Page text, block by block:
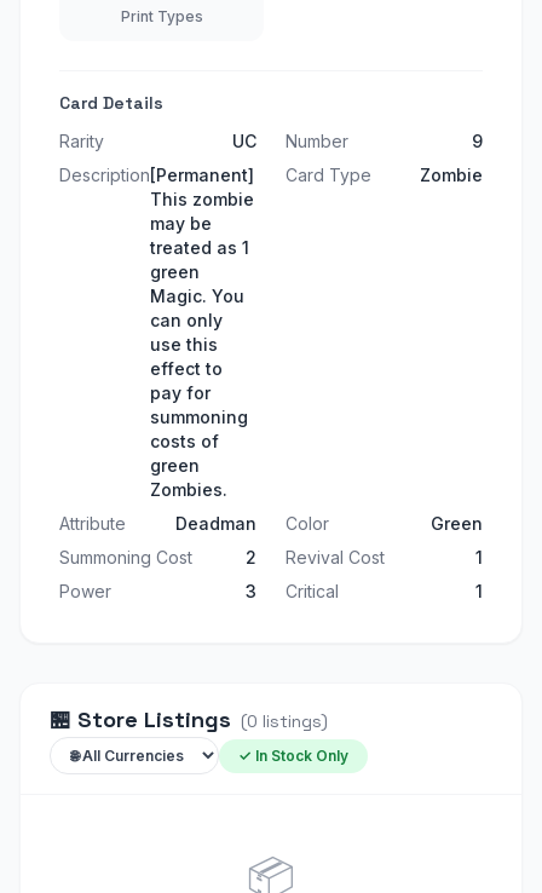
Print Types
Card Details
Rarity UC Number
9
Description[Permanent]
This zombie
may be
treated as 1
green
Magic. You
can only
use this
effect to
pay for
summoning
costs of
green
Zombies.
Card Type Zombie
Attribute Deadman Color
Green
Summoning Cost
2 Revival Cost
1
Power
3 Critical 1
🏪 Store Listings (0 listings)
✓ In Stock Only
📦